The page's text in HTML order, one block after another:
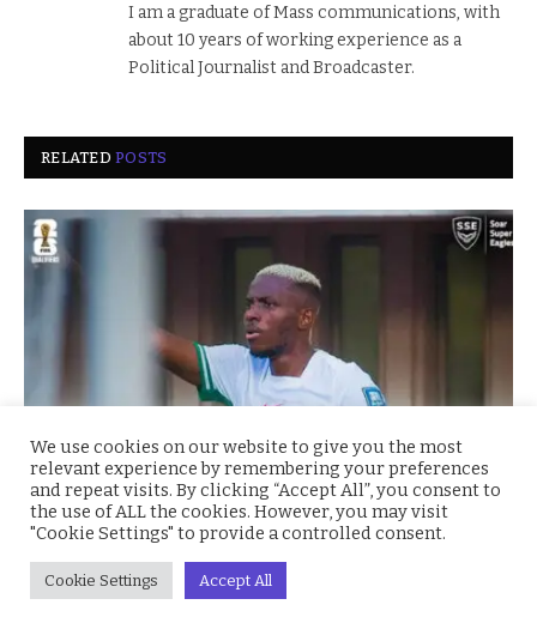
I am a graduate of Mass communications, with
about 10 years of working experience as a
Political Journalist and Broadcaster.
RELATEDPOSTS
Super Eagles Soar: Nigeria Crushes Benin 4–0 to
Secure CAF World Cup Playoff Spot
October 15, 2025
We use cookies on our website to give you the most
relevant experience by remembering your preferences
and repeat visits. By clicking “Accept All”, you consent to
the use of ALL the cookies. However, you may visit
"Cookie Settings" to provide a controlled consent.
Cookie Settings Accept All